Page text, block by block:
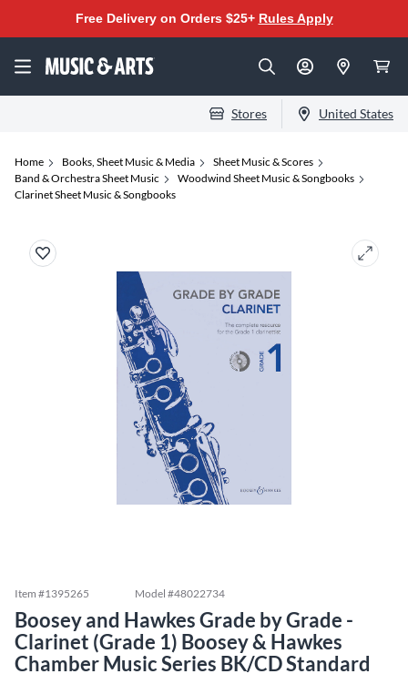
Free Delivery on Orders $25+ Rules Apply
Stores United States
Home Books, Sheet Music & Media
Sheet Music & Scores
Band & Orchestra Sheet Music
Woodwind Sheet Music & Songbooks
Clarinet Sheet Music & Songbooks
Item #1395265 Model #48022734
Boosey and Hawkes Grade by Grade -
Clarinet (Grade 1) Boosey & Hawkes
Chamber Music Series BK/CD Standard